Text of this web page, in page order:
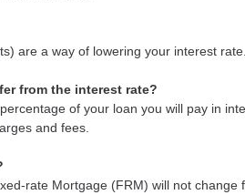
are a way of lowering your interest
from the interest rate?
of your loan you will pay in
and fees.
rate Mortgage (FRM) will not